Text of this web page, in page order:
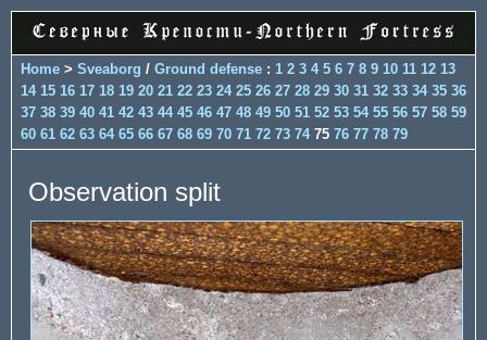
Home > Sveaborg / Ground defense : 1 2 3 4 5 6 7 8 9 10 11 12 13
14 15 16 17 18 19 20 21 22 23 24 25 26 27 28 29 30 31 32 33 34 35 36
37 38 39 40 41 42 43 44 45 46 47 48 49 50 51 52 53 54 55 56 57 58 59
60 61 62 63 64 65 66 67 68 69 70 71 72 73 74 75 76 77 78 79
Observation split